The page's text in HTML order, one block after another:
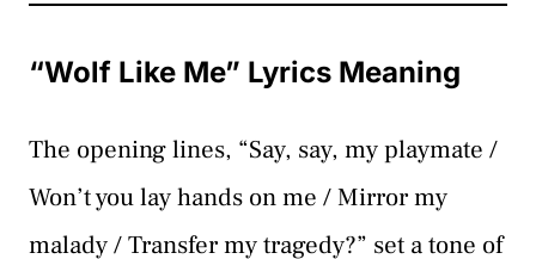
“Wolf Like Me” Lyrics Meaning
The opening lines, “Say, say, my playmate /
Won’t you lay hands on me / Mirror my
malady / Transfer my tragedy?” set a tone of